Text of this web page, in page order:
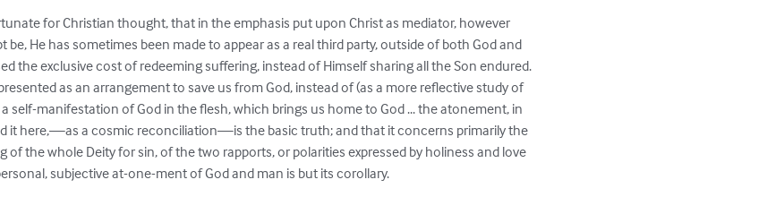
for Christian thought, that in the emphasis put upon Christ as mediator, however
He has sometimes been made to appear as a real third party, outside of both God and
the exclusive cost of redeeming suffering, instead of Himself sharing all the Son endured.
as an arrangement to save us from God, instead of (as a more reflective study of
self-manifestation of God in the flesh, which brings us home to God ... the atonement, in
it here,—as a cosmic reconciliation—is the basic truth; and that it concerns primarily the
the whole Deity for sin, of the two rapports, or polarities expressed by holiness and love
subjective at-one-ment of God and man is but its corollary.